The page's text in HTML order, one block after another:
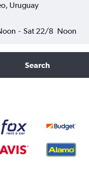
Uruguay
- Sat 22/8 Noon
Search